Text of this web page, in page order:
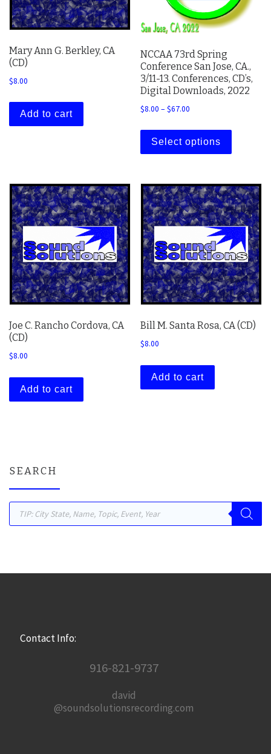
Mary Ann G. Berkley, CA
(CD)
$8.00
Add to cart
NCCAA 73rd Spring
Conference San Jose, CA.,
3/11-13. Conferences, CD’s,
Digital Downloads, 2022
$8.00 – $67.00
Select options
This
Joe C. Rancho Cordova, CA
(CD)
$8.00
Add to cart
Bill M. Santa Rosa, CA (CD)
$8.00
Add to cart
SEARCH
Products search
Contact Info:
916-821-9737
david
@soundsolutionsrecording.com